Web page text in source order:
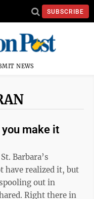
SUBSCRIBE
NEWS
make it
Barbara’s
have realized it, but
out in
in